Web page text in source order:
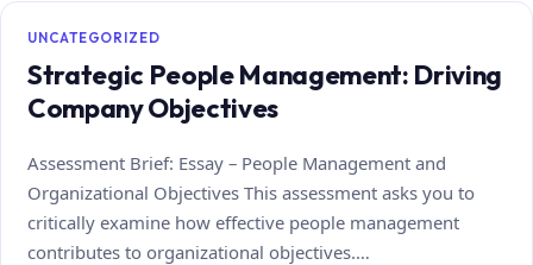
UNCATEGORIZED
Strategic People Management: Driving
Company Objectives
Assessment Brief: Essay – People Management and
Organizational Objectives This assessment asks you to
critically examine how effective people management
contributes to organizational objectives.…